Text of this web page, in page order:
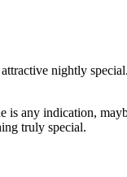
nightly
any indication,
truly special.